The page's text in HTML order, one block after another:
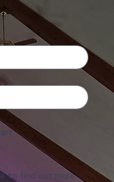
to find out more